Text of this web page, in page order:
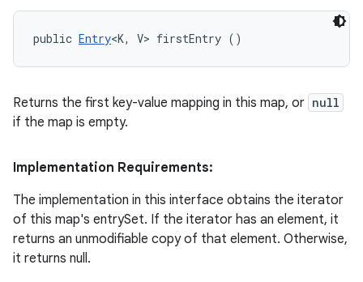
public Entry<K, V> firstEntry ()
Returns the first key-value mapping in this map, or null
if the map is empty.
Implementation Requirements:
The implementation in this interface obtains the iterator
of this map's entrySet. If the iterator has an element, it
returns an unmodifiable copy of that element. Otherwise,
it returns null.